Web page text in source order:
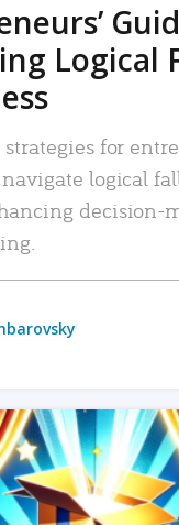
Logical
strategies for
logical
decision-